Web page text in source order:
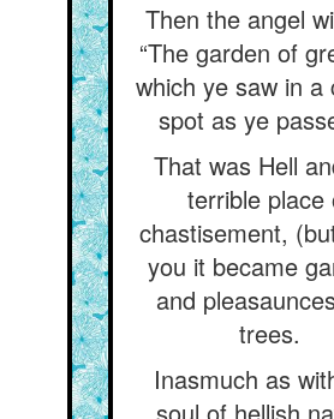
Then the angel
“The garden of
which ye saw in a
spot as ye
That was Hell
terrible place
chastisement,
you it became
and
trees.
Inasmuch as